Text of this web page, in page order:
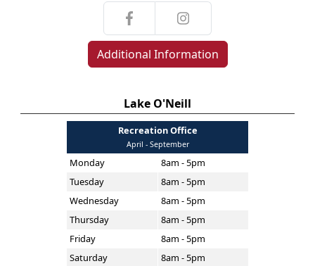
Additional Information
Lake O'Neill
Recreation Office
April - September
Monday
8am - 5pm
Tuesday
8am - 5pm
Wednesday
8am - 5pm
Thursday
8am - 5pm
Friday
8am - 5pm
Saturday
8am - 5pm